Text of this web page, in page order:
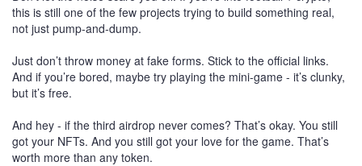
this is still one of the few projects trying to build something real,
not just pump-and-dump.
Just don’t throw money at fake forms. Stick to the official links.
And if you’re bored, maybe try playing the mini-game - it’s clunky,
but it’s free.
And hey - if the third airdrop never comes? That’s okay. You still
got your NFTs. And you still got your love for the game. That’s
worth more than any token.